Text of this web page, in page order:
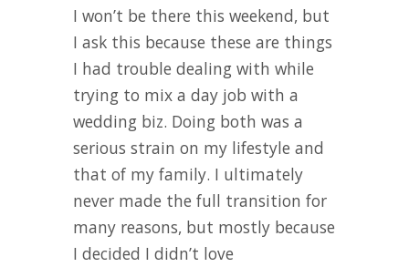
I won’t be there this weekend, but
I ask this because these are things
I had trouble dealing with while
trying to mix a day job with a
wedding biz. Doing both was a
serious strain on my lifestyle and
that of my family. I ultimately
never made the full transition for
many reasons, but mostly because
I decided I didn’t love